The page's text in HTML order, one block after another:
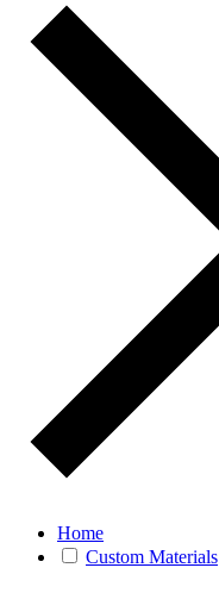
Home
Custom Materials